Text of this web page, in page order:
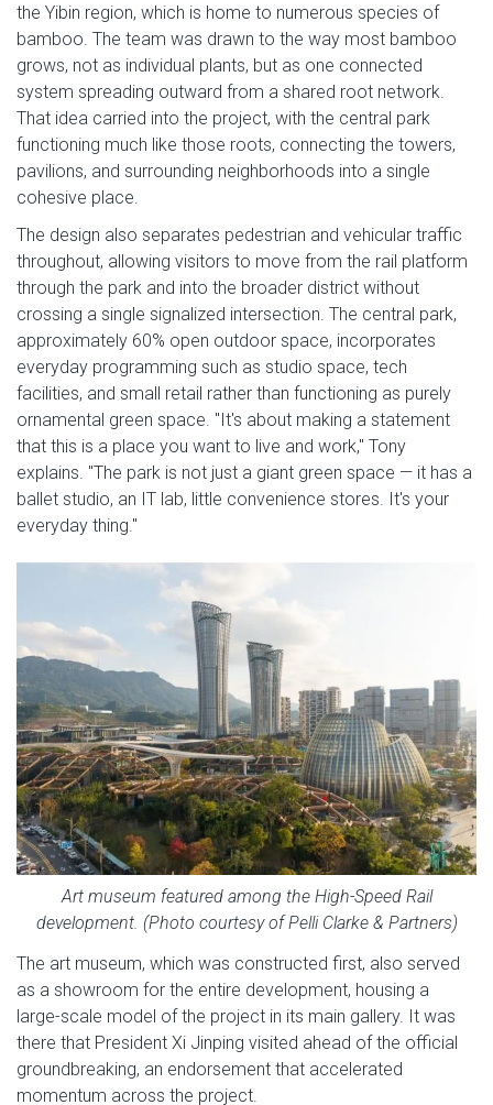
the Yibin region, which is home to numerous species of
bamboo. The team was drawn to the way most bamboo
grows, not as individual plants, but as one connected
system spreading outward from a shared root network.
That idea carried into the project, with the central park
functioning much like those roots, connecting the towers,
pavilions, and surrounding neighborhoods into a single
cohesive place.
The design also separates pedestrian and vehicular traffic
throughout, allowing visitors to move from the rail platform
through the park and into the broader district without
crossing a single signalized intersection. The central park,
approximately 60% open outdoor space, incorporates
everyday programming such as studio space, tech
facilities, and small retail rather than functioning as purely
ornamental green space. "It's about making a statement
that this is a place you want to live and work," Tony
explains. "The park is not just a giant green space — it has a
ballet studio, an IT lab, little convenience stores. It's your
everyday thing."
Art museum featured among the High-Speed Rail
development. (Photo courtesy of Pelli Clarke & Partners)
The art museum, which was constructed first, also served
as a showroom for the entire development, housing a
large-scale model of the project in its main gallery. It was
there that President Xi Jinping visited ahead of the official
groundbreaking, an endorsement that accelerated
momentum across the project.